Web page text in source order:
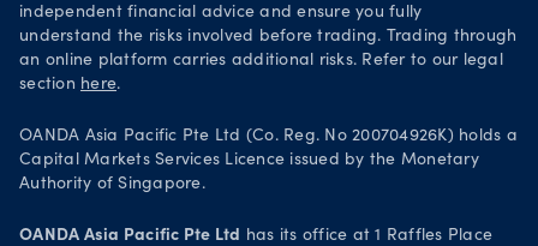
independent financial advice and ensure you fully
understand the risks involved before trading. Trading through
an online platform carries additional risks. Refer to our legal
section here.
OANDA Asia Pacific Pte Ltd (Co. Reg. No 200704926K) holds a
Capital Markets Services Licence issued by the Monetary
Authority of Singapore.
OANDA Asia Pacific Pte Ltd
has its office at 1 Raffles Place